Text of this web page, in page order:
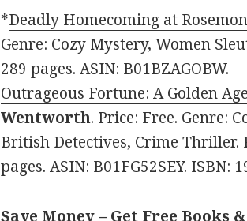
*Deadly Homecoming at
Genre: Cozy Mystery, Women
289 pages. ASIN: B01BZAGOBW.
Outrageous Fortune: A Golden
Wentworth. Price: Free. Genre:
British Detectives, Crime Thriller.
pages. ASIN: B01FG52SEY. ISBN:
Save Money – Get Free Books